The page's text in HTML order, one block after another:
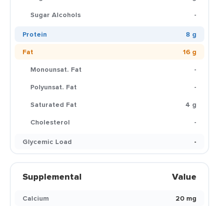
Sugar Alcohols
-
Protein
8 g
Fat
16 g
Monounsat. Fat
-
Polyunsat. Fat
-
Saturated Fat
4 g
Cholesterol
-
Glycemic Load
-
Supplemental Value
Calcium
20 mg